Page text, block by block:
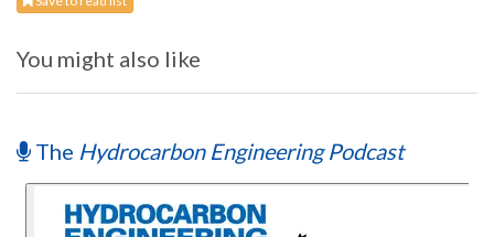
You might also like
The Hydrocarbon Engineering Podcast